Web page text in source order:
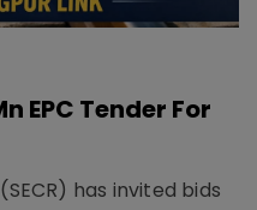
EPC Tender For
has invited bids